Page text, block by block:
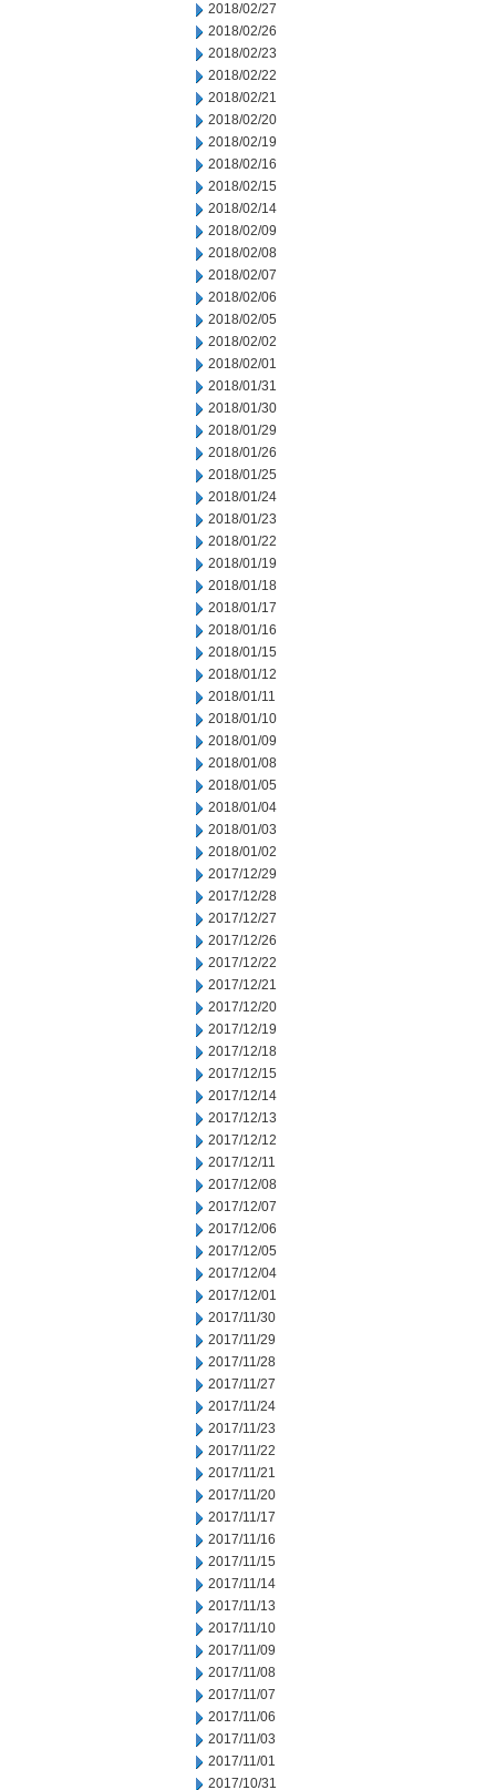
2018/02/27
2018/02/26
2018/02/23
2018/02/22
2018/02/21
2018/02/20
2018/02/19
2018/02/16
2018/02/15
2018/02/14
2018/02/09
2018/02/08
2018/02/07
2018/02/06
2018/02/05
2018/02/02
2018/02/01
2018/01/31
2018/01/30
2018/01/29
2018/01/26
2018/01/25
2018/01/24
2018/01/23
2018/01/22
2018/01/19
2018/01/18
2018/01/17
2018/01/16
2018/01/15
2018/01/12
2018/01/11
2018/01/10
2018/01/09
2018/01/08
2018/01/05
2018/01/04
2018/01/03
2018/01/02
2017/12/29
2017/12/28
2017/12/27
2017/12/26
2017/12/22
2017/12/21
2017/12/20
2017/12/19
2017/12/18
2017/12/15
2017/12/14
2017/12/13
2017/12/12
2017/12/11
2017/12/08
2017/12/07
2017/12/06
2017/12/05
2017/12/04
2017/12/01
2017/11/30
2017/11/29
2017/11/28
2017/11/27
2017/11/24
2017/11/23
2017/11/22
2017/11/21
2017/11/20
2017/11/17
2017/11/16
2017/11/15
2017/11/14
2017/11/13
2017/11/10
2017/11/09
2017/11/08
2017/11/07
2017/11/06
2017/11/03
2017/11/01
2017/10/31